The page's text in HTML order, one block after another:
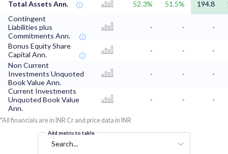
Total Assets Ann. 52.3% 51.5% 194.8
Contingent
Liabilities plus
Commitments Ann.
- - -
Bonus Equity Share
Capital Ann.
- -
-
Non Current
Investments Unquoted
Book Value Ann.
- -
-
Current Investments
Unquoted Book Value
Ann.
- - -
*All financials are in INR Cr and price data in INR
Add metric to table
Search...